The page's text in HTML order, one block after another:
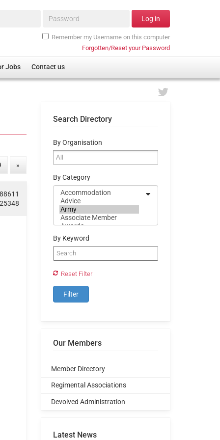
Password* Log in
Remember my Username on this computer
Forgotten/Reset your Password
Jobs Contact us
»
Search Directory
By Organisation
By Category
By Keyword
Reset Filter
Our Members
Member Directory
Regimental Associations
Devolved Administration
Latest News